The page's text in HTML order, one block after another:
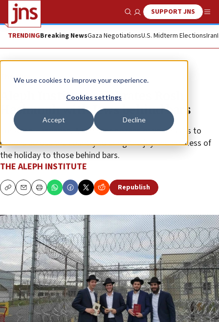
We use cookies to improve your experience.
Cookies settings
Accept Decline
Show SearchSUPPORT JNS
TRENDINGBreaking NewsGaza NegotiationsU.S. Midterm ElectionsIran
The Wire
Aleph Institute celebrates Rosh
Hashanah with Jews behind bars
For Rosh Hashanah, Aleph sent dozens of volunteers to
prisons across the country to bring the joy and holiness of
the holiday to those behind bars.
THE ALEPH INSTITUTE
CopyEmailPrint Republish